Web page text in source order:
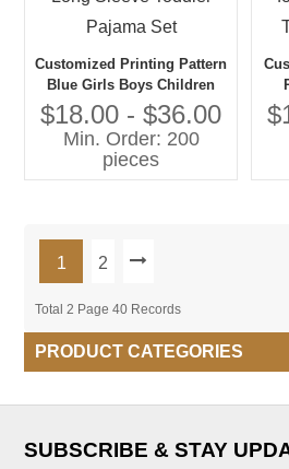
Customized Printing Pattern
Blue Girls Boys Children
Pajama Suit Summer Set for
Kids Long Sleeve Toddler
Pajama Set
$18.00 - $36.00
Min. Order: 200
pieces
1 2
Total 2 Page 40 Records
PRODUCT CATEGORIES
SUBSCRIBE & STAY